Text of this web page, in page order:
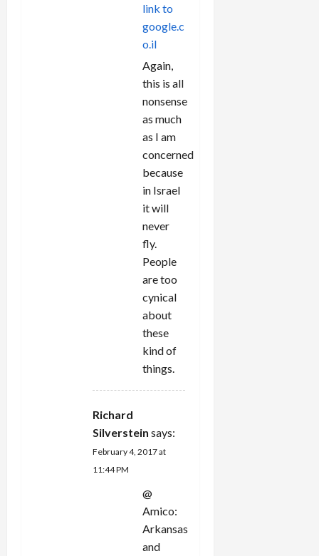
link to
google.c
o.il
Again,
this is all
nonsense
as much
as I am
concerned
because
in Israel
it will
never
fly.
People
are too
cynical
about
these
kind of
things.
Richard
Silverstein says:
February 4, 2017 at
11:44 PM
@
Amico:
Arkansas
and